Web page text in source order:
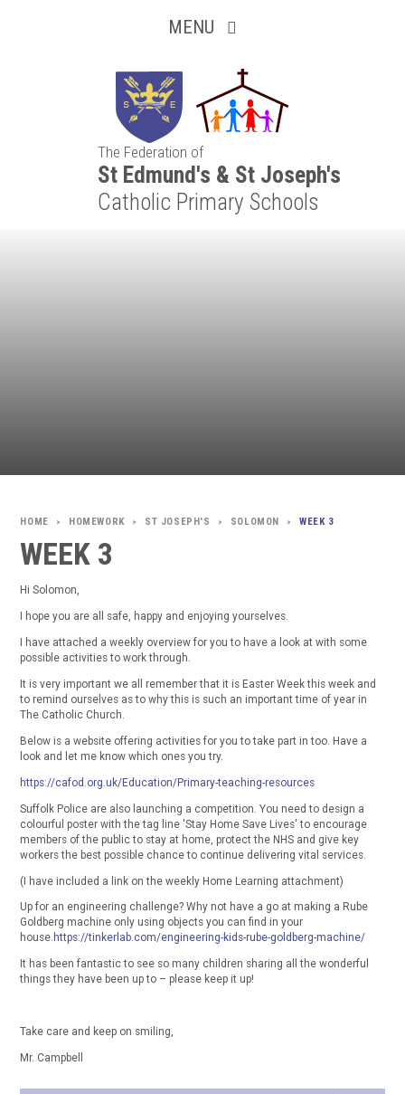
MENU
The Federation of
St Edmund's & St Joseph's
Catholic Primary Schools
Inquisitive
Collaborative
Resilient
Respectful
Motivated
Independent
Resourceful
Faithful
> HOMEWORK > ST JOSEPH'S > SOLOMON > WEEK 3
WEEK 3
Hi Solomon,
I hope you are all safe, happy and enjoying yourselves.
I have attached a weekly overview for you to have a look at with some
possible activities to work through.
It is very important we all remember that it is Easter Week this week and
to remind ourselves as to why this is such an important time of year in
The Catholic Church.
Below is a website offering activities for you to take part in too. Have a
look and let me know which ones you try.
https://cafod.org.uk/Education/Primary-teaching-resources
Suffolk Police are also launching a competition. You need to design a
colourful poster with the tag line 'Stay Home Save Lives' to encourage
members of the public to stay at home, protect the NHS and give key
workers the best possible chance to continue delivering vital services.
(I have included a link on the weekly Home Learning attachment)
Up for an engineering challenge? Why not have a go at making a Rube
Goldberg machine only using objects you can find in your
house. https://tinkerlab.com/engineering-kids-rube-goldberg-machine/
It has been fantastic to see so many children sharing all the wonderful
things they have been up to – please keep it up!
Take care and keep on smiling,
Mr. Campbell